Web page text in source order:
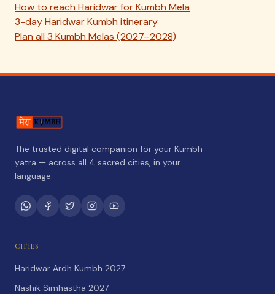
How to reach Haridwar for Kumbh Mela
3-day Haridwar Kumbh itinerary
Plan all 3 Kumbh Melas (2027–2028)
The trusted digital companion for your Kumbh
yatra — across all 4 sacred cities, in your
language.
CITIES
Haridwar Ardh Kumbh 2027
Nashik Simhastha 2027